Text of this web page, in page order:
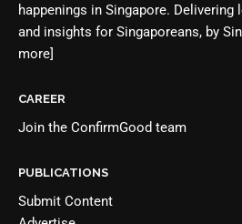
happenings in Singapore.
and insights for Singaporeans, by
more]
CAREER
Join the ConfirmGood team
PUBLICATIONS
Submit Content